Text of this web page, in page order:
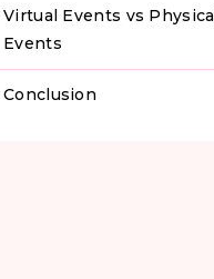
Virtual Events vs Physical
Events
Conclusion